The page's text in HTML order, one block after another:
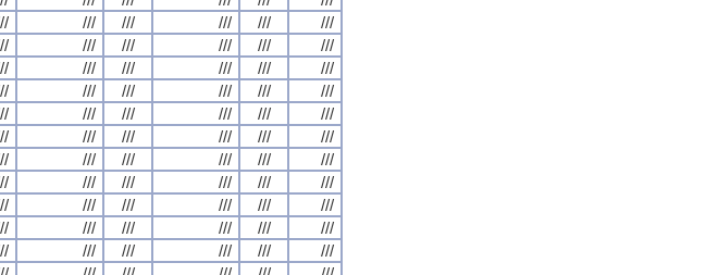
/// /// /// ///
///
/// /// /// ///
///
/// /// /// ///
///
/// /// /// ///
///
/// /// /// ///
///
/// /// /// ///
///
/// /// /// ///
///
/// /// /// ///
///
/// /// /// ///
///
/// /// /// ///
///
/// /// /// ///
///